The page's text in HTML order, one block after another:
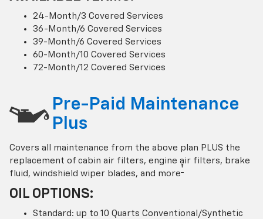
24-Month/3 Covered Services
36-Month/6 Covered Services
39-Month/6 Covered Services
60-Month/10 Covered Services
72-Month/12 Covered Services
Pre-Paid Maintenance
Plus
Covers all maintenance from the above plan PLUS the
replacement of cabin air filters, engine air filters, brake
fluid, windshield wiper blades, and more†
OIL OPTIONS:
Standard: up to 10 Quarts Conventional/Synthetic